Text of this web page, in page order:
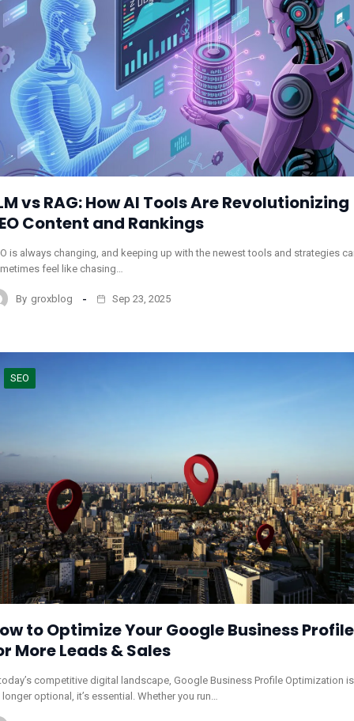
vs RAG: How AI Tools Are Revolutionizing
Content and Rankings
is always changing, and keeping up with the newest tools and strategies
feel like chasing…
By groxblog Sep 23, 2025
SEO
to Optimize Your Google Business Profile
More Leads & Sales
competitive digital landscape, Google Business Profile Optimization is
longer optional, it’s essential. Whether you run…